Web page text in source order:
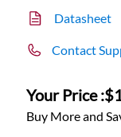
Datasheet
Contact
Your Price :
Buy More and